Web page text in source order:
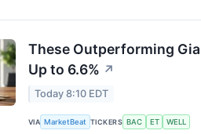
These Outperforming
Up to 6.6% ↗
Today 8:10 EDT
VIA MarketBeat TICKERS BAC ET WELL